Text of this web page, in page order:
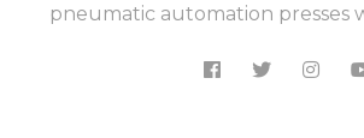
pneumatic automation presses